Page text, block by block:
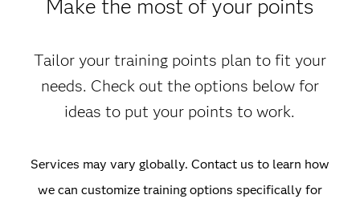
Make the most of your points
Tailor your training points plan to fit your
needs. Check out the options below for
ideas to put your points to work.
Services may vary globally. Contact us to learn how
we can customize training options specifically for